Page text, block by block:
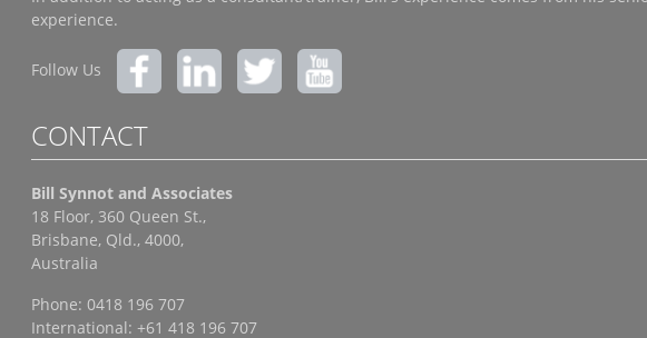
experience.
Follow Us
CONTACT
Bill Synnot and Associates
18 Floor, 360 Queen St.,
Brisbane, Qld., 4000,
Australia
Phone: 0418 196 707
International: +61 418 196 707